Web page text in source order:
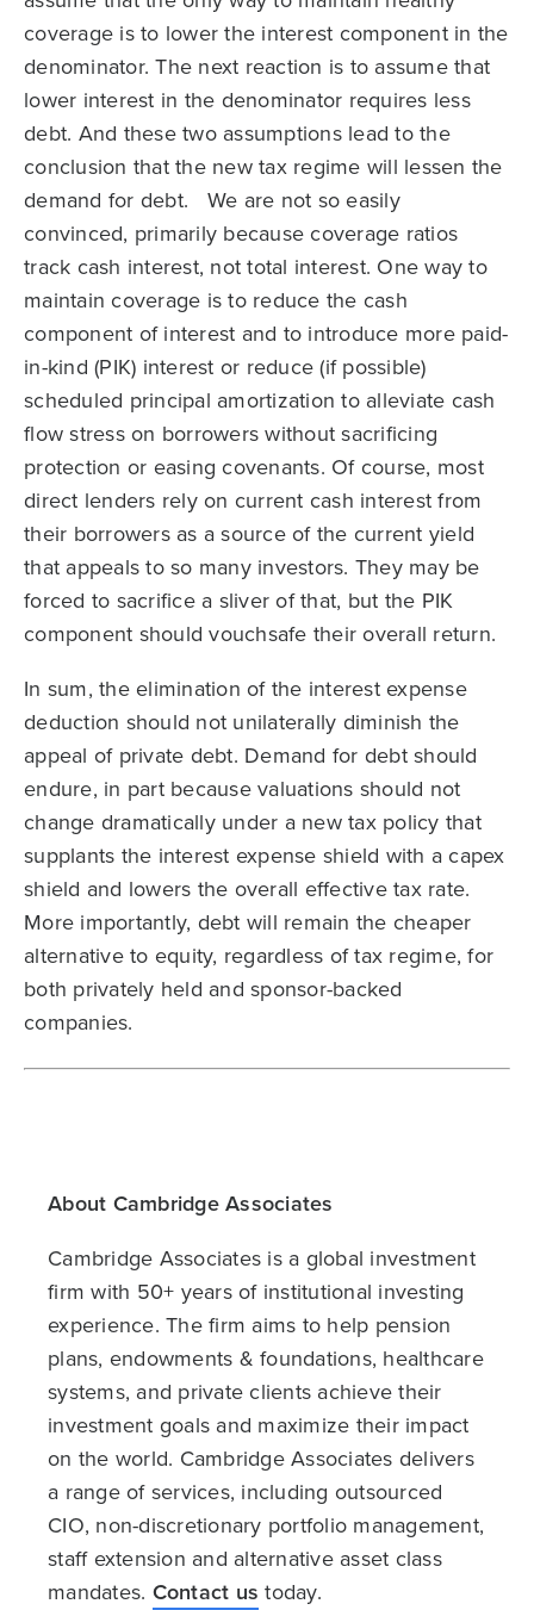
coverage is to lower the interest component in the
denominator. The next reaction is to assume that
lower interest in the denominator requires less
debt. And these two assumptions lead to the
conclusion that the new tax regime will lessen the
demand for debt. We are not so easily
convinced, primarily because coverage ratios
track cash interest, not total interest. One way to
maintain coverage is to reduce the cash
component of interest and to introduce more paid-
in-kind (PIK) interest or reduce (if possible)
scheduled principal amortization to alleviate cash
flow stress on borrowers without sacrificing
protection or easing covenants. Of course, most
direct lenders rely on current cash interest from
their borrowers as a source of the current yield
that appeals to so many investors. They may be
forced to sacrifice a sliver of that, but the PIK
component should vouchsafe their overall return.
In sum, the elimination of the interest expense
deduction should not unilaterally diminish the
appeal of private debt. Demand for debt should
endure, in part because valuations should not
change dramatically under a new tax policy that
supplants the interest expense shield with a capex
shield and lowers the overall effective tax rate.
More importantly, debt will remain the cheaper
alternative to equity, regardless of tax regime, for
both privately held and sponsor-backed
companies.
About Cambridge Associates
Cambridge Associates is a global investment
firm with 50+ years of institutional investing
experience. The firm aims to help pension
plans, endowments & foundations, healthcare
systems, and private clients achieve their
investment goals and maximize their impact
on the world. Cambridge Associates delivers
a range of services, including outsourced
CIO, non-discretionary portfolio management,
staff extension and alternative asset class
mandates. Contact us today.